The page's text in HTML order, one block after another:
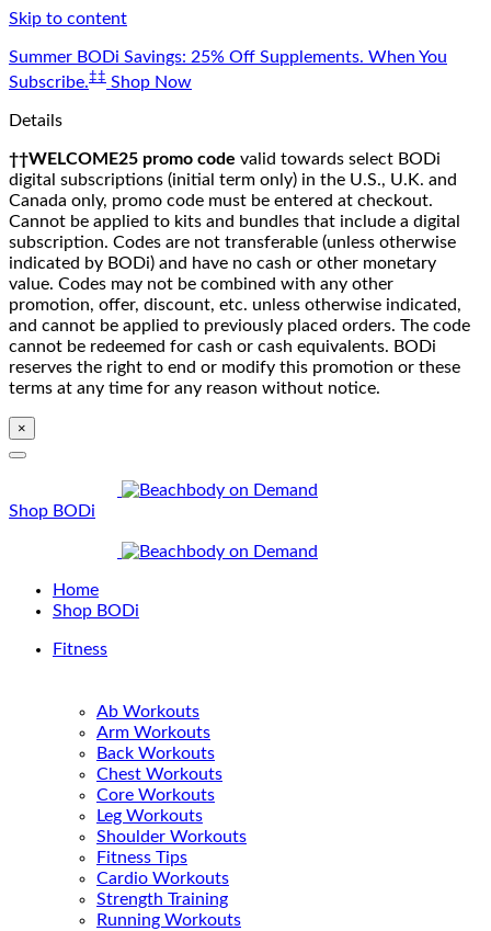
Skip to content
Summer BODi Savings: 25% Off Supplements. When You
Subscribe.‡‡ Shop Now
Details
††WELCOME25 promo code valid towards select BODi
digital subscriptions (initial term only) in the U.S., U.K. and
Canada only, promo code must be entered at checkout.
Cannot be applied to kits and bundles that include a digital
subscription. Codes are not transferable (unless otherwise
indicated by BODi) and have no cash or other monetary
value. Codes may not be combined with any other
promotion, offer, discount, etc. unless otherwise indicated,
and cannot be applied to previously placed orders. The code
cannot be redeemed for cash or cash equivalents. BODi
reserves the right to end or modify this promotion or these
terms at any time for any reason without notice.
×
Shop BODi
Home
Shop BODi
Fitness
Ab Workouts
Arm Workouts
Back Workouts
Chest Workouts
Core Workouts
Leg Workouts
Shoulder Workouts
Fitness Tips
Cardio Workouts
Strength Training
Running Workouts